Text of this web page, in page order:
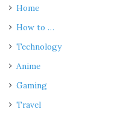
Home
How to …
Technology
Anime
Gaming
Travel